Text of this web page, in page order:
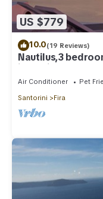
US $779
10.0(19 Reviews)
Nautilus,3
jacuzzi and
Air Conditioner Pet
Santorini
Fira